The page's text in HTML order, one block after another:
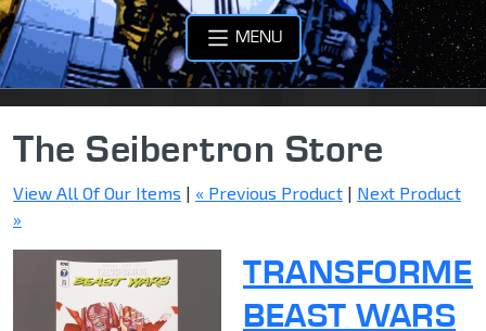
MENU
The Seibertron Store
View All Of Our Items | « Previous Product | Next Product
»
BEAST WARS